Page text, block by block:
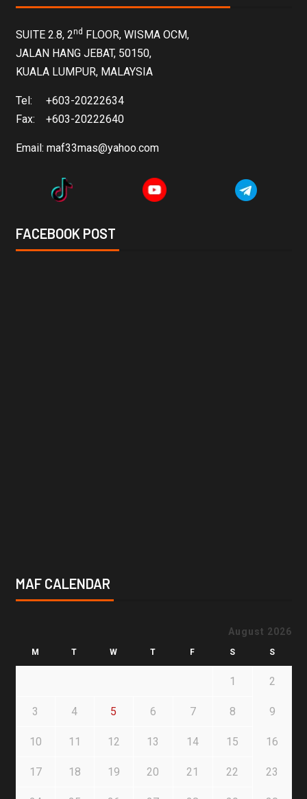
SUITE 2.8, 2nd
FLOOR, WISMA OCM,
JALAN HANG JEBAT, 50150,
KUALA LUMPUR, MALAYSIA
Tel: +603-20222634
Fax: +603-20222640
Email: maf33mas@yahoo.com
FACEBOOK POST
MAF CALENDAR
August 2026
M T W T F S S
1 2
3 4 5 6 7 8 9
10 11 12 13 14 15 16
17 18 19 20 21 22 23